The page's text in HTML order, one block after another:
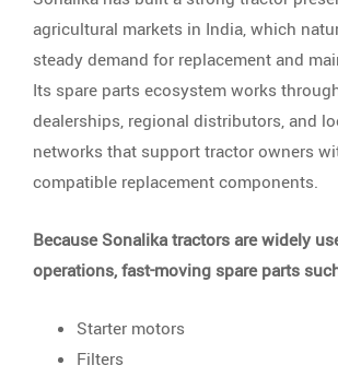
agricultural markets in India, which
steady demand for replacement and
Its spare parts ecosystem works
dealerships, regional distributors, and
networks that support tractor owners
compatible replacement components.
Because Sonalika tractors are widely
operations, fast-moving spare parts
Starter motors
Filters